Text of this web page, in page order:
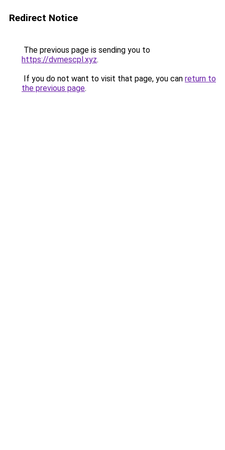
Redirect Notice
The previous page is sending you to
https://dvmescpl.xyz.
If you do not want to visit that page, you can return to
the previous page.